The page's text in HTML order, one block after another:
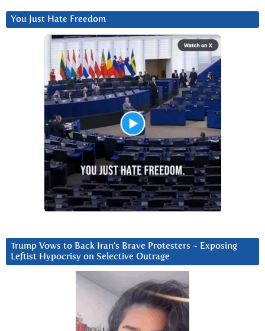
You Just Hate Freedom
Trump Vows to Back Iran’s Brave Protesters ~ Exposing
Leftist Hypocrisy on Selective Outrage